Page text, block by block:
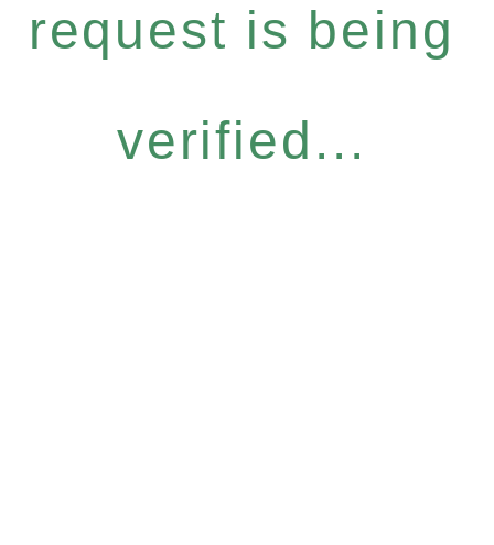
request is being
verified...